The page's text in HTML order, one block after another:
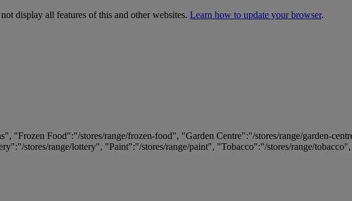
display all features of this and other websites. Learn how to update your browser.
"Frozen Food":"/stores/range/frozen-food", "Garden Centre":"/stores/range/garden-
stores/range/lottery", "Paint":"/stores/range/paint", "Tobacco":"/stores/range/